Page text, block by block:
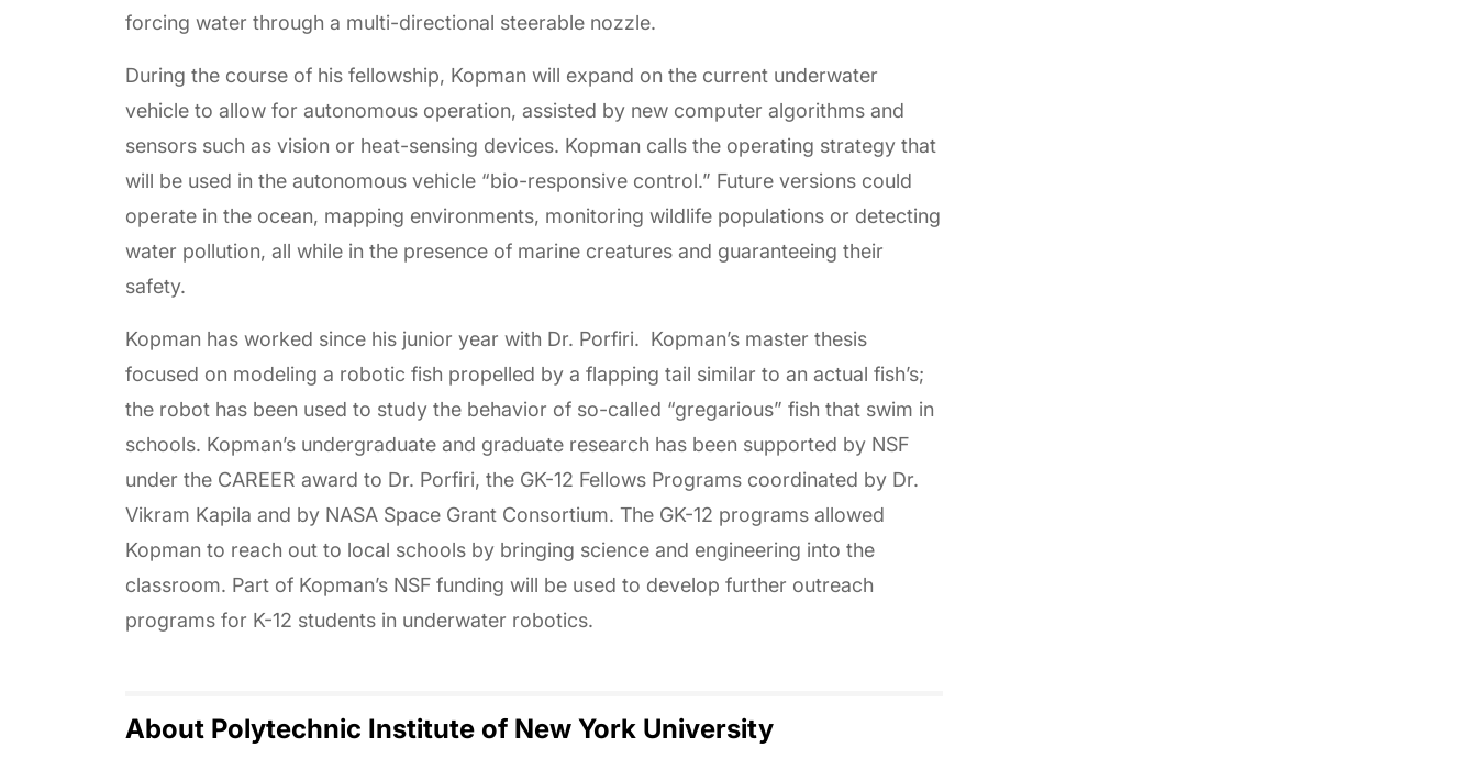
forcing water through a multi-directional steerable nozzle.
During the course of his fellowship, Kopman will expand on the current underwater
vehicle to allow for autonomous operation, assisted by new computer algorithms and
sensors such as vision or heat-sensing devices. Kopman calls the operating strategy that
will be used in the autonomous vehicle “bio-responsive control.” Future versions could
operate in the ocean, mapping environments, monitoring wildlife populations or detecting
water pollution, all while in the presence of marine creatures and guaranteeing their
safety.
Kopman has worked since his junior year with Dr. Porfiri. Kopman’s master thesis
focused on modeling a robotic fish propelled by a flapping tail similar to an actual fish’s;
the robot has been used to study the behavior of so-called “gregarious” fish that swim in
schools. Kopman’s undergraduate and graduate research has been supported by NSF
under the CAREER award to Dr. Porfiri, the GK-12 Fellows Programs coordinated by Dr.
Vikram Kapila and by NASA Space Grant Consortium. The GK-12 programs allowed
Kopman to reach out to local schools by bringing science and engineering into the
classroom. Part of Kopman’s NSF funding will be used to develop further outreach
programs for K-12 students in underwater robotics.
About Polytechnic Institute of New York University